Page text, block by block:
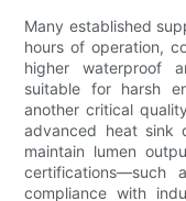
Many established
hours of operation,
higher waterproof
suitable for harsh
another critical
advanced heat sink
maintain lumen
certifications—such
compliance with